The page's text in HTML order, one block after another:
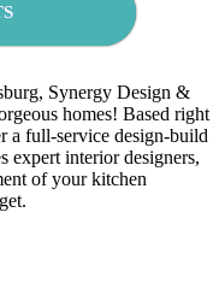
Synergy Design &
homes! Based right
a full-service design-build
expert interior designers,
of your kitchen